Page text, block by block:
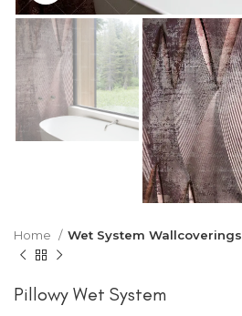
Home Wet System Wallcoverings
Pillowy Wet System